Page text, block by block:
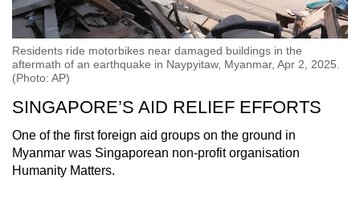
Residents ride motorbikes near damaged buildings in the
aftermath of an earthquake in Naypyitaw, Myanmar, Apr 2, 2025.
(Photo: AP)
SINGAPORE’S AID RELIEF EFFORTS
One of the first foreign aid groups on the ground in
Myanmar was Singaporean non-profit organisation
Humanity Matters.